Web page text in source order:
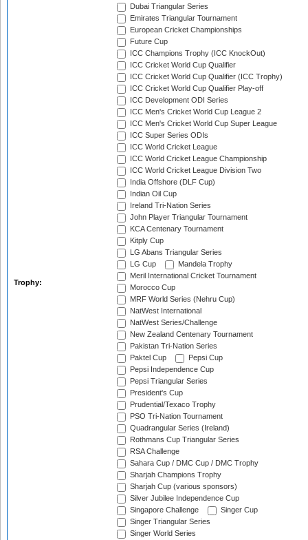
Trophy:
Dubai Triangular Series
Emirates Triangular Tournament
European Cricket Championships
Future Cup
ICC Champions Trophy (ICC KnockOut)
ICC Cricket World Cup Qualifier
ICC Cricket World Cup Qualifier (ICC Trophy)
ICC Cricket World Cup Qualifier Play-off
ICC Development ODI Series
ICC Men's Cricket World Cup League 2
ICC Men's Cricket World Cup Super League
ICC Super Series ODIs
ICC World Cricket League
ICC World Cricket League Championship
ICC World Cricket League Division Two
India Offshore (DLF Cup)
Indian Oil Cup
Ireland Tri-Nation Series
John Player Triangular Tournament
KCA Centenary Tournament
Kitply Cup
LG Abans Triangular Series
LG Cup
Mandela Trophy
Meril International Cricket Tournament
Morocco Cup
MRF World Series (Nehru Cup)
NatWest International
NatWest Series/Challenge
New Zealand Centenary Tournament
Pakistan Tri-Nation Series
Paktel Cup
Pepsi Cup
Pepsi Independence Cup
Pepsi Triangular Series
President's Cup
Prudential/Texaco Trophy
PSO Tri-Nation Tournament
Quadrangular Series (Ireland)
Rothmans Cup Triangular Series
RSA Challenge
Sahara Cup / DMC Cup / DMC Trophy
Sharjah Champions Trophy
Sharjah Cup (various sponsors)
Silver Jubilee Independence Cup
Singapore Challenge
Singer Cup
Singer Triangular Series
Singer World Series